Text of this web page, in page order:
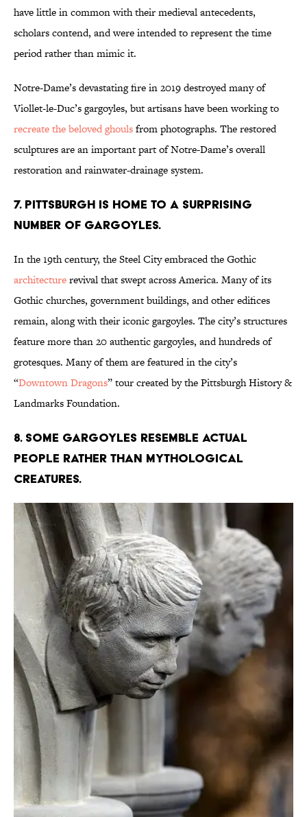
have little in common with their medieval antecedents,
scholars contend, and were intended to represent the time
period rather than mimic it.
Notre-Dame’s devastating fire in 2019 destroyed many of
Viollet-le-Duc’s gargoyles, but artisans have been working to
recreate the beloved ghoulsfrom photographs. The restored
sculptures are an important part of Notre-Dame’s overall
restoration and rainwater-drainage system.
7. Pittsburgh is home to a surprising
number of gargoyles.
In the 19th century, the Steel City embraced the Gothic
architecturerevival that swept across America. Many of its
Gothic churches, government buildings, and other edifices
remain, along with their iconic gargoyles. The city’s structures
feature more than 20 authentic gargoyles, and hundreds of
grotesques. Many of them are featured in the city’s
“Downtown Dragons” tour created by the Pittsburgh History &
Landmarks Foundation.
8. Some gargoyles resemble actual
people rather than mythological
creatures.